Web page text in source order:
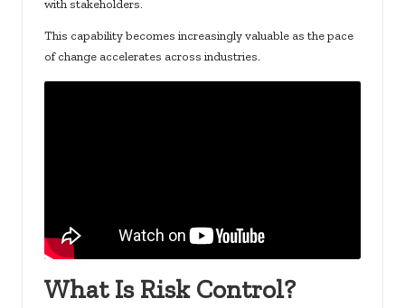
with stakeholders.
This capability becomes increasingly valuable as the pace
of change accelerates across industries.
What Is Risk Control?